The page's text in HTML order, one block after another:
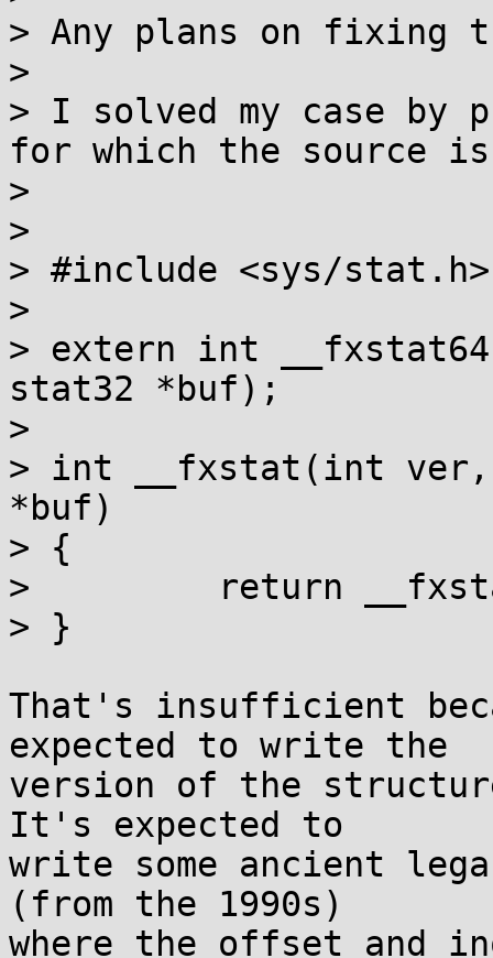
> Any plans on fixing
>
> I solved my case by
for which the source
>
>
> #include <sys/stat.h>
>
> extern int
stat32 *buf);
>
> int __fxstat(int
*buf)
> {
>         return
> }
That's insufficient
expected to write the
version of the
It's expected to
write some ancient
(from the 1990s)
where the offset and